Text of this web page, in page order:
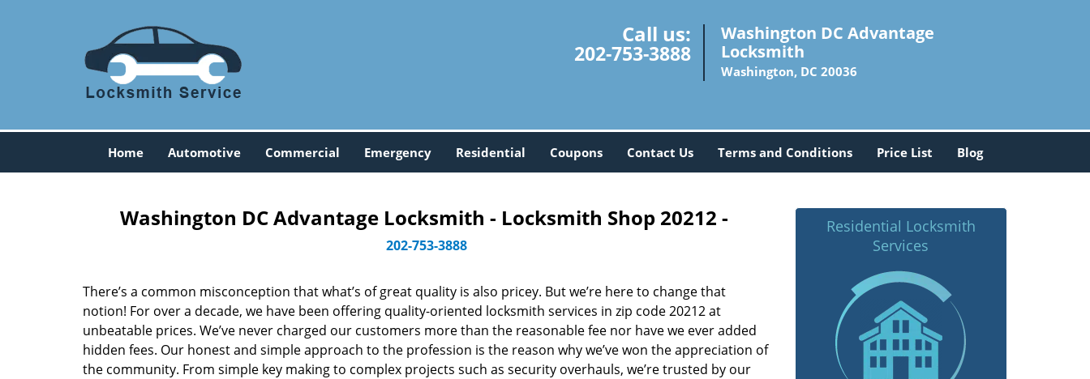
Call us:
202-753-3888
Washington DC Advantage
Locksmith
Washington, DC 20036
Home Automotive Commercial Emergency Residential Coupons Contact Us Terms and Conditions Price List Blog
Washington DC Advantage Locksmith - Locksmith Shop 20212 -
202-753-3888
There’s a common misconception that what’s of great quality is also pricey. But we’re here to change that
notion! For over a decade, we have been offering quality-oriented locksmith services in zip code 20212 at
unbeatable prices. We’ve never charged our customers more than the reasonable fee nor have we ever added
hidden fees. Our honest and simple approach to the profession is the reason why we’ve won the appreciation of
the community. From simple key making to complex projects such as security overhauls, we’re trusted by our
Residential Locksmith
Services